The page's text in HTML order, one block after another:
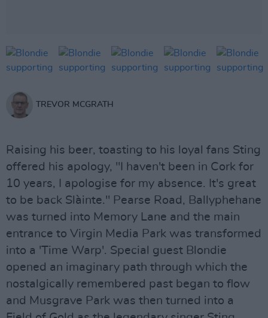
TREVOR MCGRATH
Raising his beer, toasting to his loyal fans Sting
offered his apology, "I haven't been in Cork for
10 years, I apologise for my absence. It's great
to be back Slàinte." Pearse Road, Ballyphehane
was turned into Memory Lane and the main
entrance to Virgin Media Park was transformed
into a 'Time Warp'. Special guest Blondie
opened an imaginary path through which the
nostalgically remembered past began to flow
and Musgrave Park was then turned into a